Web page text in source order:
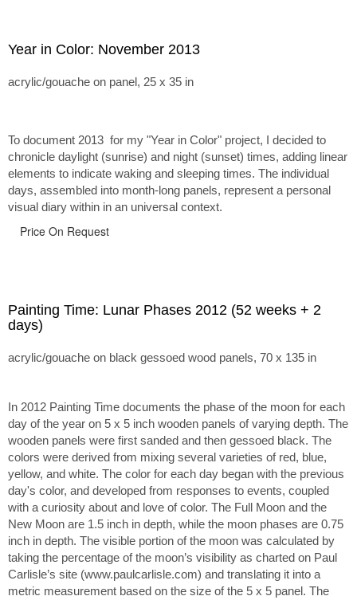
Year in Color: November 2013
acrylic/gouache on panel, 25 x 35 in
To document 2013 for my "Year in Color" project, I decided to
chronicle daylight (sunrise) and night (sunset) times, adding linear
elements to indicate waking and sleeping times. The individual
days, assembled into month-long panels, represent a personal
visual diary within in an universal context.
Price On Request
Painting Time: Lunar Phases 2012 (52 weeks + 2
days)
acrylic/gouache on black gessoed wood panels, 70 x 135 in
In 2012 Painting Time documents the phase of the moon for each
day of the year on 5 x 5 inch wooden panels of varying depth. The
wooden panels were first sanded and then gessoed black. The
colors were derived from mixing several varieties of red, blue,
yellow, and white. The color for each day began with the previous
day's color, and developed from responses to events, coupled
with a curiosity about and love of color. The Full Moon and the
New Moon are 1.5 inch in depth, while the moon phases are 0.75
inch in depth. The visible portion of the moon was calculated by
taking the percentage of the moon’s visibility as charted on Paul
Carlisle’s site (www.paulcarlisle.com) and translating it into a
metric measurement based on the size of the 5 x 5 panel. The